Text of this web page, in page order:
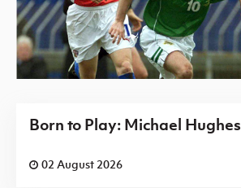
Born to Play: Michael Hughes
02 August 2026